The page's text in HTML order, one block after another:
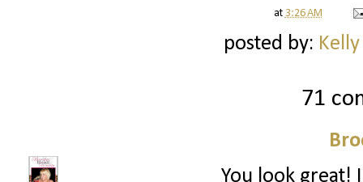
at 3:26 AM
posted by:
71
You look great!